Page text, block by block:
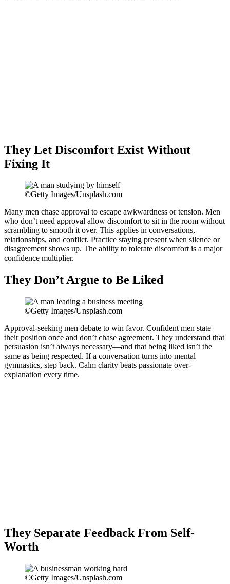
They Let Discomfort Exist Without
Fixing It
©Getty Images/Unsplash.com
Many men chase approval to escape awkwardness or tension. Men
who don’t need approval allow discomfort to sit in the room without
scrambling to smooth it over. This applies in conversations,
relationships, and conflict. Practice staying present when silence or
disagreement shows up. The ability to tolerate discomfort is a major
confidence multiplier.
They Don’t Argue to Be Liked
©Getty Images/Unsplash.com
Approval-seeking men debate to win favor. Confident men state
their position once and don’t chase agreement. They understand that
persuasion isn’t always necessary—and that being liked isn’t the
same as being respected. If a conversation turns into mental
gymnastics, step back. Calm clarity beats passionate over-
explanation every time.
They Separate Feedback From Self-
Worth
©Getty Images/Unsplash.com